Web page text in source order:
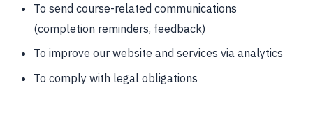
To send course-related communications
(completion reminders, feedback)
To improve our website and services via analytics
To comply with legal obligations